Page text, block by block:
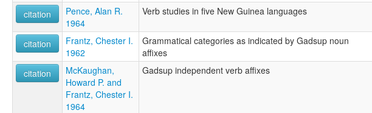
citation
Pence, Alan R.
1964
Verb studies in five New Guinea languages
citation
Frantz, Chester I.
1962
Grammatical categories as indicated by Gadsup noun
affixes
citation
McKaughan,
Howard P. and
Frantz, Chester I.
1964
Gadsup independent verb affixes